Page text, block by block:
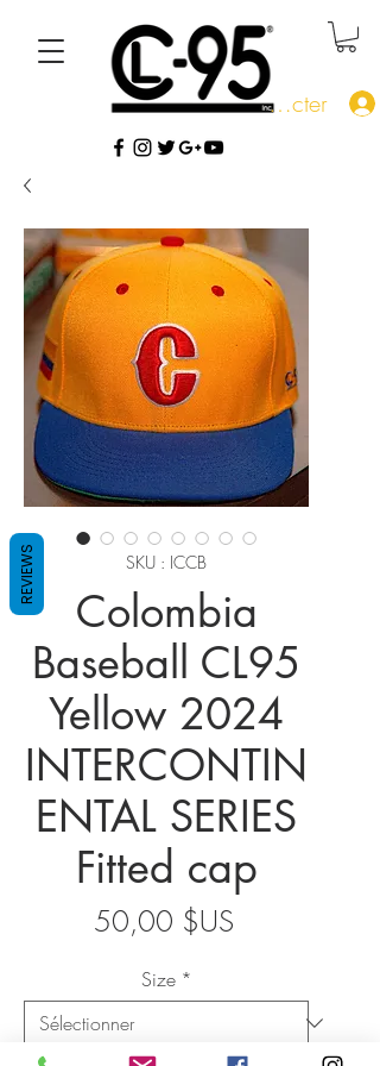
Se connecter
SKU : ICCB
Colombia
Baseball CL95
Yellow 2024
INTERCONTIN
ENTAL SERIES
Fitted cap
50,00 $USPrix
Size *
REVIEWS